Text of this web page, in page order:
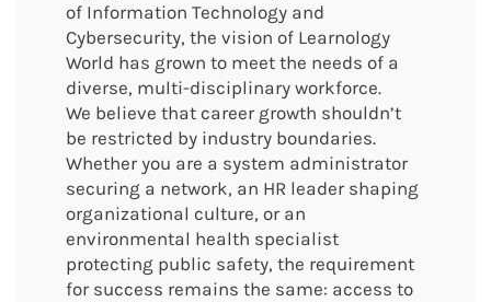
of Information Technology and
Cybersecurity, the vision of Learnology
World has grown to meet the needs of a
diverse, multi-disciplinary workforce.
We believe that career growth shouldn’t
be restricted by industry boundaries.
Whether you are a system administrator
securing a network, an HR leader shaping
organizational culture, or an
environmental health specialist
protecting public safety, the requirement
for success remains the same: access to